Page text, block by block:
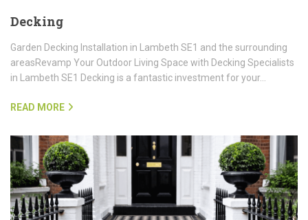
Decking
Garden Decking Installation in Lambeth SE1 and the surrounding
areasRevamp Your Outdoor Living Space with Decking Specialists
in Lambeth SE1 Decking is a fantastic investment for your…
READ MORE